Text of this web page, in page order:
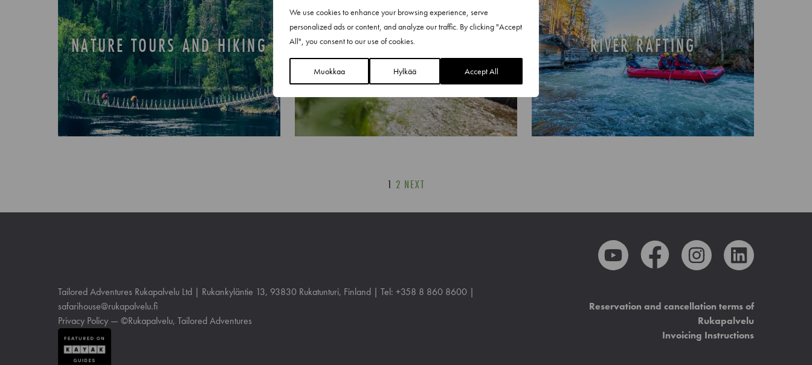
We use cookies to enhance your browsing experience, serve
personalized ads or content, and analyze our traffic. By clicking "Accept
All", you consent to our use of cookies.
Muokkaa Hylkää Accept All
NATURE TOURS AND HIKING
ATV PARK AND QUAD BIKE
SAFARIS
RIVER RAFTING
1 2 NEXT
Tailored Adventures Rukapalvelu Ltd | Rukankyläntie 13, 93830 Rukatunturi, Finland | Tel: +358 8 860 8600 |
safarihouse@rukapalvelu.fi
Privacy Policy — ©Rukapalvelu, Tailored Adventures
Reservation and cancellation terms of
Rukapalvelu
Invoicing Instructions